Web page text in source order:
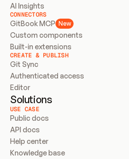
AI Insights
CONNECTORS
GitBook MCP New
Custom components
Built-in extensions
CREATE & PUBLISH
Git Sync
Authenticated access
Editor
Solutions
USE CASE
Public docs
API docs
Help center
Knowledge base